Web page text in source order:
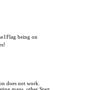
being on
does not work.